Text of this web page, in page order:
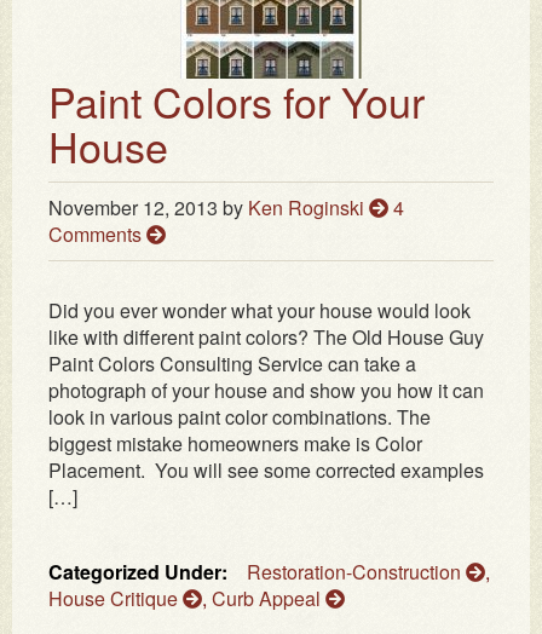
Paint Colors for Your
House
November 12, 2013 by Ken Roginski
4
Comments
Did you ever wonder what your house would look
like with different paint colors? The Old House Guy
Paint Colors Consulting Service can take a
photograph of your house and show you how it can
look in various paint color combinations. The
biggest mistake homeowners make is Color
Placement. You will see some corrected examples
[…]
Categorized Under: Restoration-Construction
,
House Critique
, Curb Appeal